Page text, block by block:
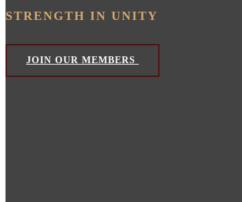
STRENGTH IN UNITY
JOIN OUR MEMBERS